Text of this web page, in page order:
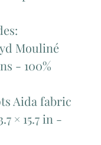
Mouliné
- 100%
Aida fabric
× 15.7 in -